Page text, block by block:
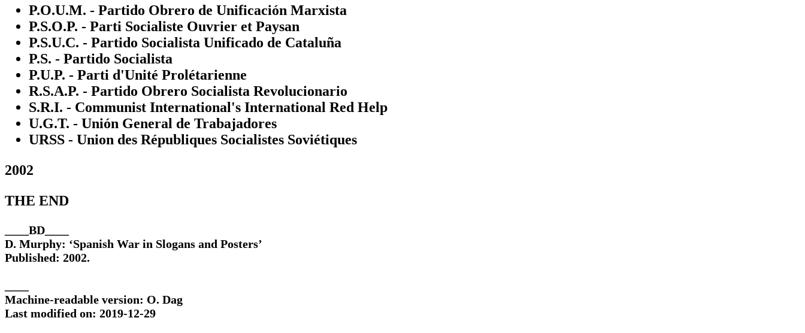
P.O.U.M. - Partido Obrero de Unificación Marxista
P.S.O.P. - Parti Socialiste Ouvrier et Paysan
P.S.U.C. - Partido Socialista Unificado de Cataluña
P.S. - Partido Socialista
P.U.P. - Parti d'Unité Prolétarienne
R.S.A.P. - Partido Obrero Socialista Revolucionario
S.R.I. - Communist International's International Red Help
U.G.T. - Unión General de Trabajadores
URSS - Union des Républiques Socialistes Soviétiques
2002
THE END
____BD____
D. Murphy: ‘Spanish War in Slogans and Posters’
Published: 2002.
Machine-readable version: O. Dag
Last modified on: 2019-12-29